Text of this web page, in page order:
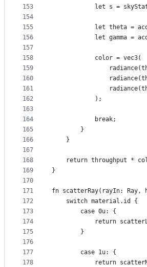
153
154
155
156
157
158
159
160
161
162
163
164
165
166
167
168
169
170
171
172
173
174
175
176
177
178
let s =
let theta =
let gamma =
            color = vec3(
            );
            break;
        }
    }
return throughput *
}
fn scatterRay(rayIn:
    switch material.id {
        case 0u: {
return
        }
        case 1u: {
return